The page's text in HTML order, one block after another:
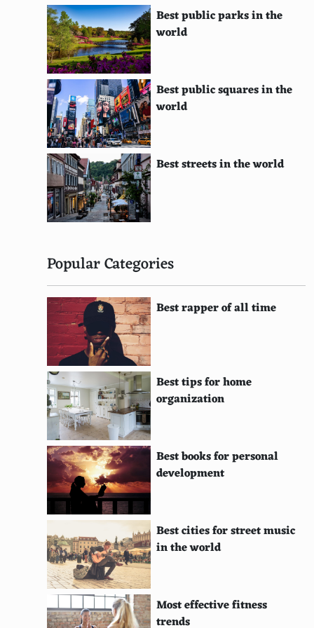
Langkawi, Malaysia
Roatcn, Honduras
Koh Rong, Cambodia
Magnetic Island, Australia
Zakynthos, Greece
Tasmania, Australia
Palau
Gili Islands, Indonesia
Hainan Island, China
Kefalonia, Greece
Cozumel, Mexico
Moorea, French Polynesia
Rarotonga, Cook Islands
Koh Phi Phi, Thailand
St. John, U.S. Virgin Islands
Naxos, Greece
Cebu, Philippines
Nosy Be, Madagascar
Saipan, Northern Mariana Islands
Madeira, Portugal
Vieques, Puerto Rico
Isle of Arran, Scotland
Best public parks in the
world
Best public squares in the
world
Best streets in the world
Popular Categories
Best rapper of all time
Best tips for home
organization
Best books for personal
development
Best cities for street music
in the world
Most effective fitness
trends